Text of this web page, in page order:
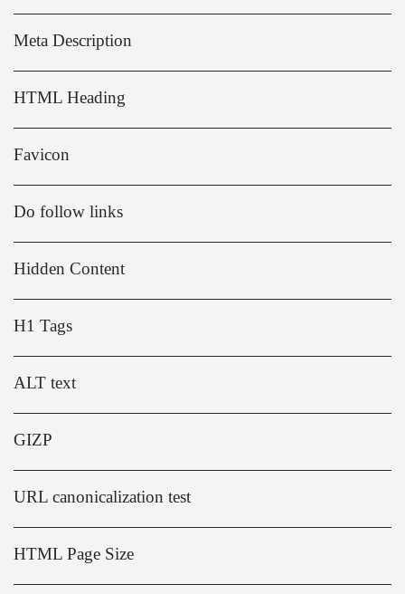
Meta Description
HTML Heading
Favicon
Do follow links
Hidden Content
H1 Tags
ALT text
GIZP
URL canonicalization test
HTML Page Size